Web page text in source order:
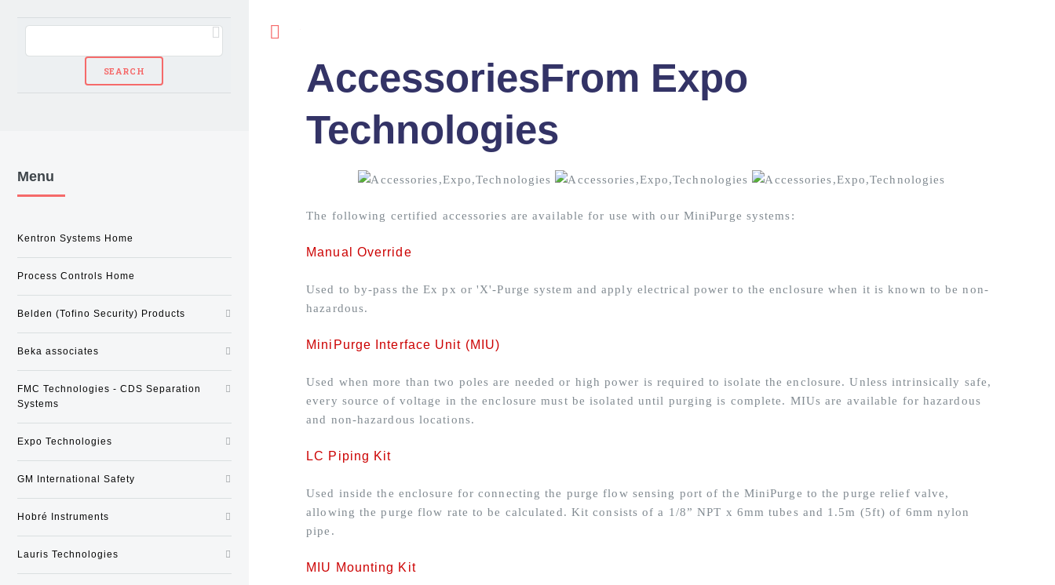
AccessoriesFrom Expo
Technologies
The following certified accessories are available for use with our MiniPurge systems:
Manual Override
Used to by-pass the Ex px or 'X'-Purge system and apply electrical power to the enclosure when it is known to be non-
hazardous.
MiniPurge Interface Unit (MIU)
Used when more than two poles are needed or high power is required to isolate the enclosure. Unless intrinsically safe,
every source of voltage in the enclosure must be isolated until purging is complete. MIUs are available for hazardous
and non-hazardous locations.
LC Piping Kit
Used inside the enclosure for connecting the purge flow sensing port of the MiniPurge to the purge relief valve,
allowing the purge flow rate to be calculated. Kit consists of a 1/8” NPT x 6mm tubes and 1.5m (5ft) of 6mm nylon
pipe.
MIU Mounting Kit
Menu
Kentron Systems Home
Process Controls Home
Belden (Tofino Security) Products
Beka associates
FMC Technologies - CDS Separation
Systems
Expo Technologies
GM International Safety
Hobré Instruments
Lauris Technologies